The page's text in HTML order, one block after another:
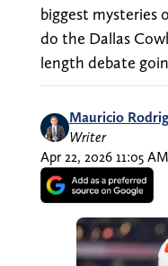
biggest mysteries
do the Dallas
length debate
Mauricio
Writer
Apr 22, 2026 11:05